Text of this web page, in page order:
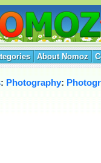
About Nomoz
: Photography: